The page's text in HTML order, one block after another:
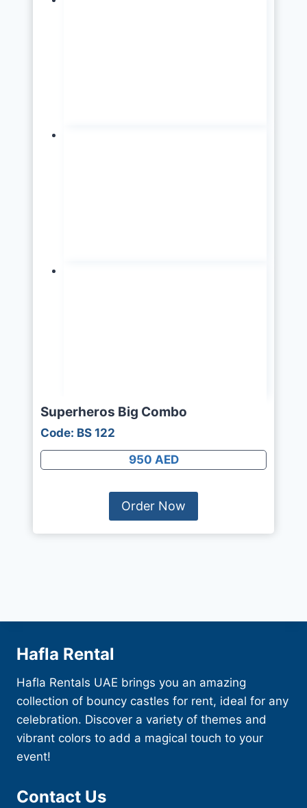
Superheros Big Combo
Code: BS 122
950 AED
Order Now
Hafla Rental
Hafla Rentals UAE brings you an amazing
collection of bouncy castles for rent, ideal for any
celebration. Discover a variety of themes and
vibrant colors to add a magical touch to your
event!
Contact Us